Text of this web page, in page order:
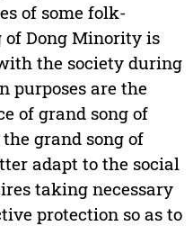
of some folk-
of Dong Minority is
the society during
purposes are the
of grand song of
grand song of
adapt to the social
taking necessary
protection so as to